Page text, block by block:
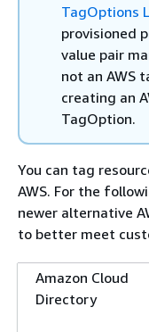
TagOptions
provisioned
value pair
not an AWS
creating an
TagOption.
You can tag
AWS. For the
newer alternative
to better meet
Amazon Cloud
Directory